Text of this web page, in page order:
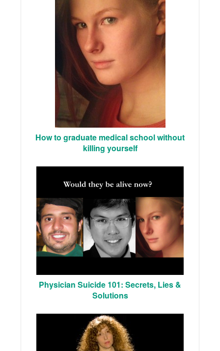
How to graduate medical school without
killing yourself
Physician Suicide 101: Secrets, Lies &
Solutions